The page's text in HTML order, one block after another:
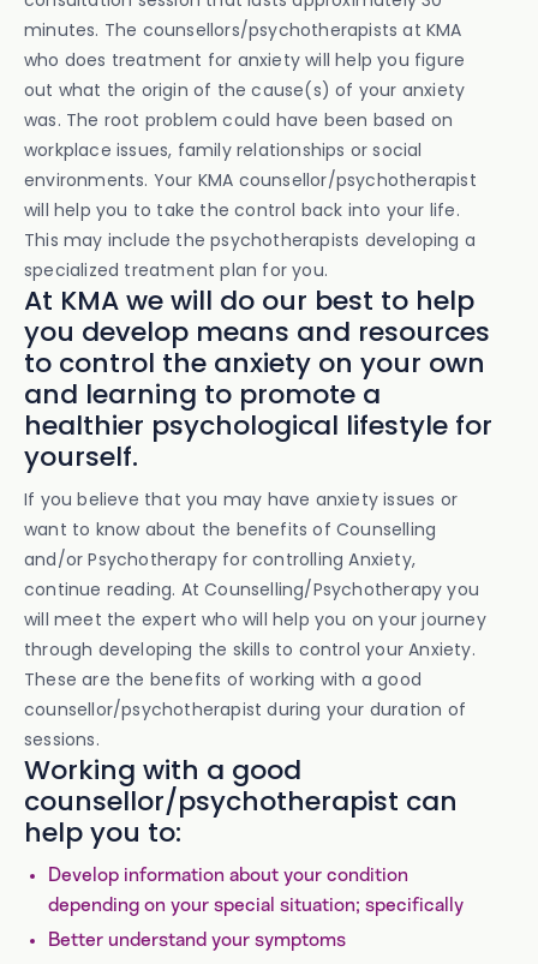
minutes. The counsellors/psychotherapists at KMA
who does treatment for anxiety will help you figure
out what the origin of the cause(s) of your anxiety
was. The root problem could have been based on
workplace issues, family relationships or social
environments. Your KMA counsellor/psychotherapist
will help you to take the control back into your life.
This may include the psychotherapists developing a
specialized treatment plan for you.
At KMA we will do our best to help
you develop means and resources
to control the anxiety on your own
and learning to promote a
healthier psychological lifestyle for
yourself.
If you believe that you may have anxiety issues or
want to know about the benefits of Counselling
and/or Psychotherapy for controlling Anxiety,
continue reading. At Counselling/Psychotherapy you
will meet the expert who will help you on your journey
through developing the skills to control your Anxiety.
These are the benefits of working with a good
counsellor/psychotherapist during your duration of
sessions.
Working with a good
counsellor/psychotherapist can
help you to:
Develop information about your condition
depending on your special situation; specifically
Better understand your symptoms